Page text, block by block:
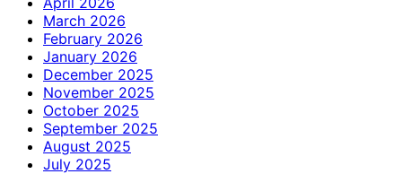
March 2026
February 2026
January 2026
December 2025
November 2025
October 2025
September 2025
August 2025
July 2025